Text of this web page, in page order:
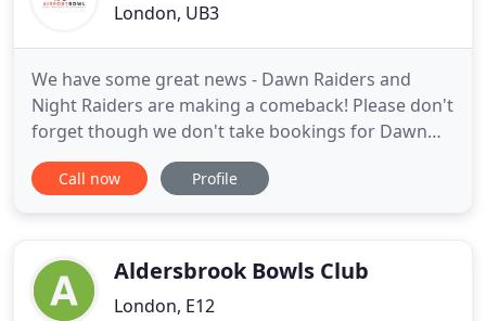
London, UB3
We have some great news - Dawn Raiders and
Night Raiders are making a comeback! Please don't
forget though we don't take bookings for Dawn
Raiders and Night Raiders it is on a first come first
serve basis only for these great offers! We are a 36
have
Call now Profile
Aldersbrook Bowls Club
London, E12